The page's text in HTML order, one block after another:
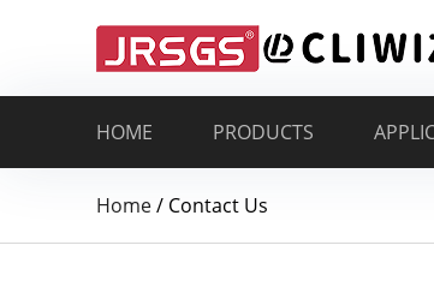
HOME PRODUCTS
Home/ Contact Us